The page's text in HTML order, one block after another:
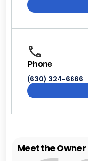
Phone
(630) 324-6666
Meet the Owner